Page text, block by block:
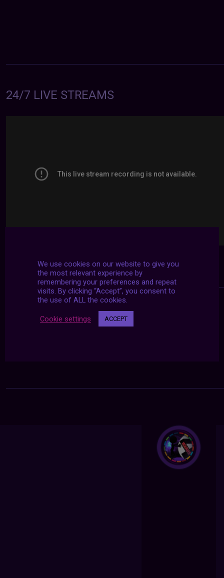
24/7 LIVE STREAMS
We use cookies on our website to give you
the most relevant experience by
remembering your preferences and repeat
visits. By clicking “Accept”, you consent to
the use of ALL the cookies.
Cookie settings ACCEPT